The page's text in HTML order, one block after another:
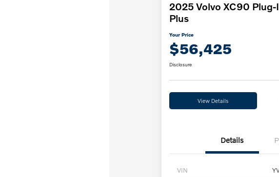
2025 Volvo XC90 Plug-
Plus
Your Price
$56,425
Disclosure
View Details
Details
VIN